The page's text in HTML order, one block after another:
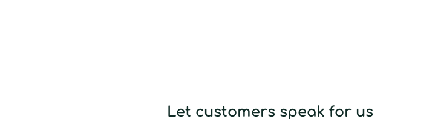
Let customers speak for us